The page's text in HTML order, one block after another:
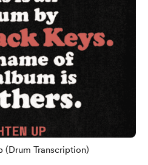
(Drum Transcription)